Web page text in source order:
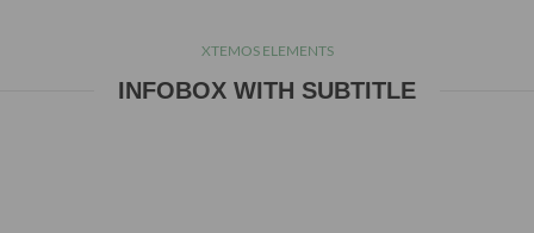
XTEMOS ELEMENTS
INFOBOX WITH SUBTITLE